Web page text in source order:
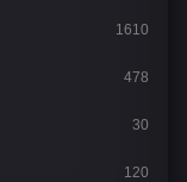
1610
478
30
120